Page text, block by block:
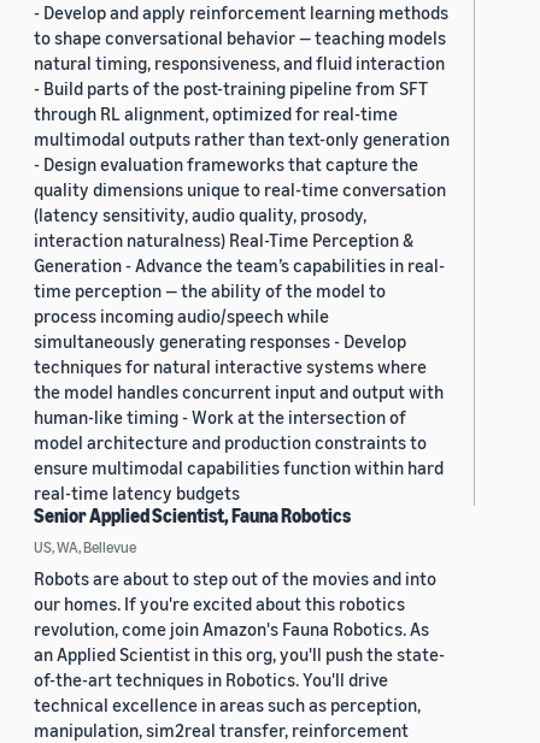
- Develop and apply reinforcement learning methods
to shape conversational behavior — teaching models
natural timing, responsiveness, and fluid interaction
- Build parts of the post-training pipeline from SFT
through RL alignment, optimized for real-time
multimodal outputs rather than text-only generation
- Design evaluation frameworks that capture the
quality dimensions unique to real-time conversation
(latency sensitivity, audio quality, prosody,
interaction naturalness) Real-Time Perception &
Generation - Advance the team’s capabilities in real-
time perception — the ability of the model to
process incoming audio/speech while
simultaneously generating responses - Develop
techniques for natural interactive systems where
the model handles concurrent input and output with
human-like timing - Work at the intersection of
model architecture and production constraints to
ensure multimodal capabilities function within hard
real-time latency budgets
Senior Applied Scientist, Fauna Robotics
US, WA, Bellevue
Robots are about to step out of the movies and into
our homes. If you're excited about this robotics
revolution, come join Amazon's Fauna Robotics. As
an Applied Scientist in this org, you'll push the state-
of-the-art techniques in Robotics. You'll drive
technical excellence in areas such as perception,
manipulation, sim2real transfer, reinforcement